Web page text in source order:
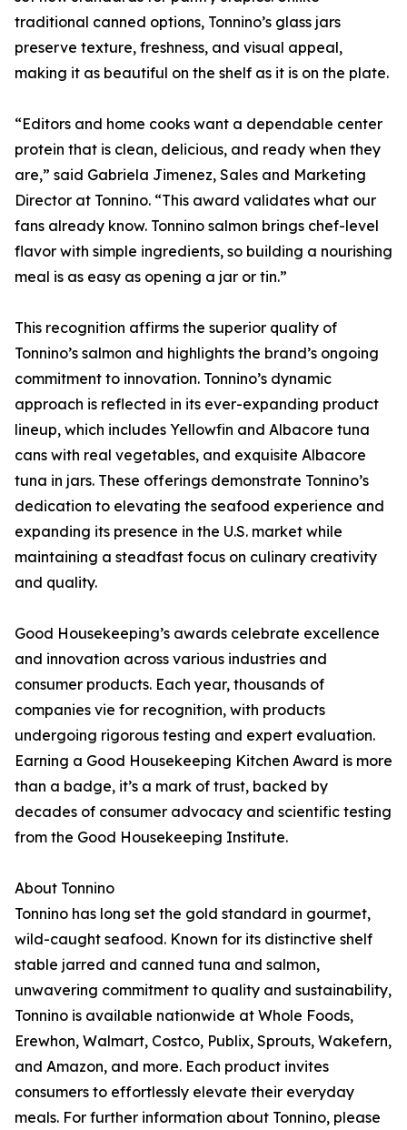
traditional canned options, Tonnino’s glass jars
preserve texture, freshness, and visual appeal,
making it as beautiful on the shelf as it is on the plate.
“Editors and home cooks want a dependable center
protein that is clean, delicious, and ready when they
are,” said Gabriela Jimenez, Sales and Marketing
Director at Tonnino. “This award validates what our
fans already know. Tonnino salmon brings chef-level
flavor with simple ingredients, so building a nourishing
meal is as easy as opening a jar or tin.”
This recognition affirms the superior quality of
Tonnino’s salmon and highlights the brand’s ongoing
commitment to innovation. Tonnino’s dynamic
approach is reflected in its ever-expanding product
lineup, which includes Yellowfin and Albacore tuna
cans with real vegetables, and exquisite Albacore
tuna in jars. These offerings demonstrate Tonnino’s
dedication to elevating the seafood experience and
expanding its presence in the U.S. market while
maintaining a steadfast focus on culinary creativity
and quality.
Good Housekeeping’s awards celebrate excellence
and innovation across various industries and
consumer products. Each year, thousands of
companies vie for recognition, with products
undergoing rigorous testing and expert evaluation.
Earning a Good Housekeeping Kitchen Award is more
than a badge, it’s a mark of trust, backed by
decades of consumer advocacy and scientific testing
from the Good Housekeeping Institute.
About Tonnino
Tonnino has long set the gold standard in gourmet,
wild-caught seafood. Known for its distinctive shelf
stable jarred and canned tuna and salmon,
unwavering commitment to quality and sustainability,
Tonnino is available nationwide at Whole Foods,
Erewhon, Walmart, Costco, Publix, Sprouts, Wakefern,
and Amazon, and more. Each product invites
consumers to effortlessly elevate their everyday
meals. For further information about Tonnino, please